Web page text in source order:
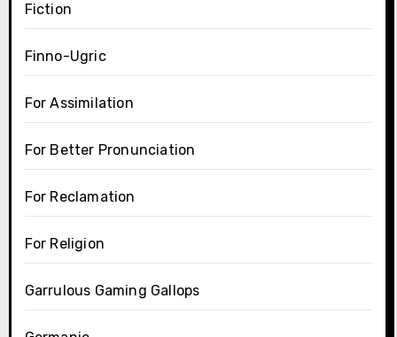
Fiction
Finno-Ugric
For Assimilation
For Better Pronunciation
For Reclamation
For Religion
Garrulous Gaming Gallops